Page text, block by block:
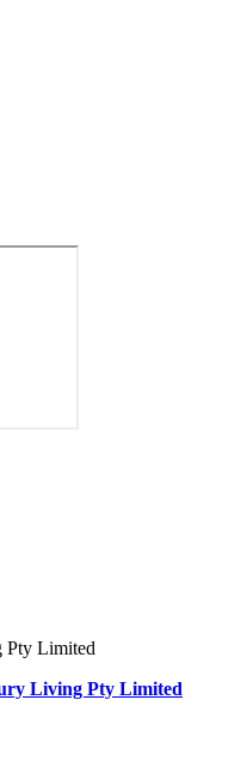
Pty Limited
Living Pty Limited